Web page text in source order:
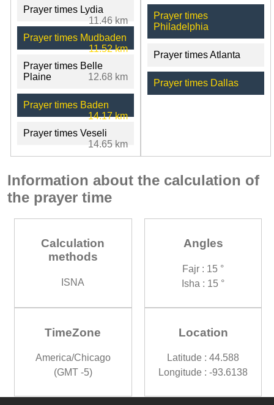
Prayer times Lydia
11.46 km
Prayer times Mudbaden
11.52 km
Prayer times Belle
Plaine
12.68 km
Prayer times Baden
14.17 km
Prayer times Veseli
14.65 km
Prayer times
Philadelphia
Prayer times Atlanta
Prayer times Dallas
Information about the calculation of
the prayer time
Calculation
methods
ISNA
Angles
Fajr : 15 °
Isha : 15 °
TimeZone
America/Chicago
(GMT -5)
Location
Latitude : 44.588
Longitude : -93.6138